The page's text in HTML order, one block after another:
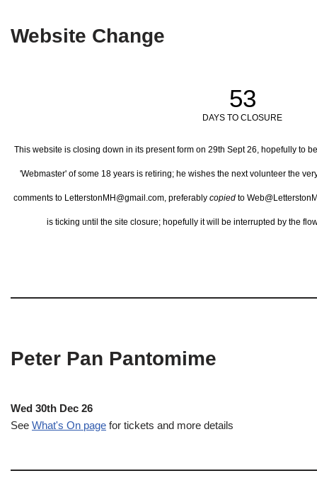
Website Change
53
DAYS TO CLOSURE
This website is closing down in its present form on 29th Sept 26, hopefully to
'Webmaster' of some 18 years is retiring; he wishes the next volunteer the
comments to LetterstonMH@gmail.com, preferably copied to
is ticking until the site closure; hopefully it will be interrupted by the
Peter Pan Pantomime
Wed 30th Dec 26
See What's On page for tickets and more details